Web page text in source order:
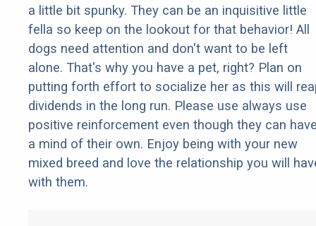
a little bit spunky. They can be an inquisitive little
fella so keep on the lookout for that behavior! All
dogs need attention and don't want to be left
alone. That's why you have a pet, right? Plan on
putting forth effort to socialize her as this will
dividends in the long run. Please use always use
positive reinforcement even though they can
a mind of their own. Enjoy being with your new
mixed breed and love the relationship you will
with them.